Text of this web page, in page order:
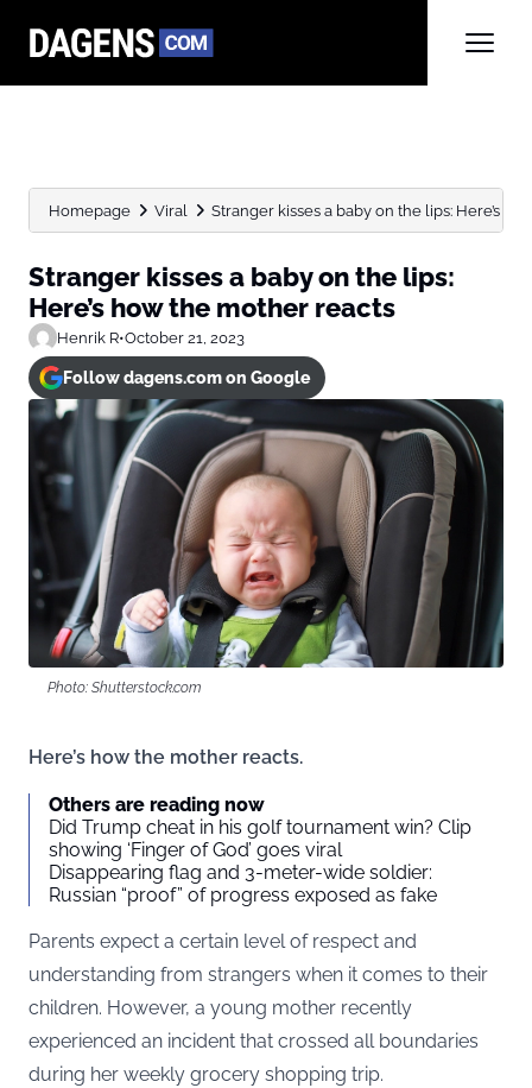
Homepage Viral Stranger kisses a baby on the lips: Here’s
Stranger kisses a baby on the lips:
Here’s how the mother reacts
Henrik R•October 21, 2023
Follow dagens.com on Google
Photo: Shutterstock.com
Here’s how the mother reacts.
Others are reading now
Did Trump cheat in his golf tournament win? Clip
showing ‘Finger of God’ goes viral
Disappearing flag and 3-meter-wide soldier:
Russian “proof” of progress exposed as fake
Parents expect a certain level of respect and
understanding from strangers when it comes to their
children. However, a young mother recently
experienced an incident that crossed all boundaries
during her weekly grocery shopping trip.